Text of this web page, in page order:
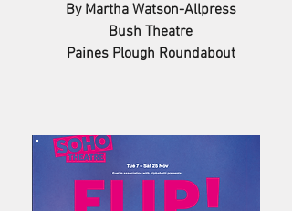
By Martha Watson-Allpress
Bush Theatre
Paines Plough Roundabout